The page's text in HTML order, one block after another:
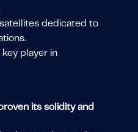
dedicated to
player in
its solidity and